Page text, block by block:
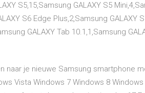
S5,15,Samsung GALAXY S5
S6 Edge Plus,2,Samsung GALAXY
GALAXY Tab 10.1,1,Samsung
naar je nieuwe Samsung smartphone
Vista Windows 7 Windows 8 Windows